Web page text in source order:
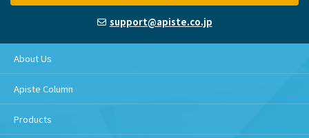
support@apiste.co.jp
About Us
Apiste Column
Products